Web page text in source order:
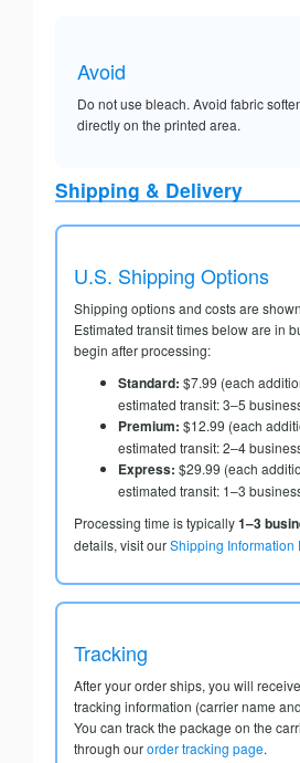
Avoid
Do not use bleach. Avoid fabric
directly on the printed area.
Shipping & Delivery
U.S. Shipping Options
Shipping options and costs are
Estimated transit times below are in
begin after processing:
Standard: $7.99 (each
estimated transit: 3–5
Premium: $12.99 (each
estimated transit: 2–4
Express: $29.99 (each
estimated transit: 1–3
Processing time is typically1–3
details, visit ourShipping Information
Tracking
After your order ships, you will
tracking information (carrier name
You can track the package on the
through ourorder tracking page.